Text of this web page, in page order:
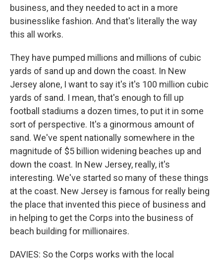
business, and they needed to act in a more
businesslike fashion. And that's literally the way
this all works.
They have pumped millions and millions of cubic
yards of sand up and down the coast. In New
Jersey alone, I want to say it's it's 100 million cubic
yards of sand. I mean, that's enough to fill up
football stadiums a dozen times, to put it in some
sort of perspective. It's a ginormous amount of
sand. We've spent nationally somewhere in the
magnitude of $5 billion widening beaches up and
down the coast. In New Jersey, really, it's
interesting. We've started so many of these things
at the coast. New Jersey is famous for really being
the place that invented this piece of business and
in helping to get the Corps into the business of
beach building for millionaires.
DAVIES: So the Corps works with the local